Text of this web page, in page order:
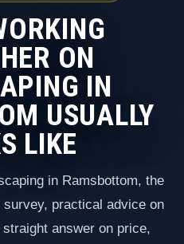
ON
IN
USUALLY
LIKE
in Ramsbottom, the
practical advice on
answer on price,